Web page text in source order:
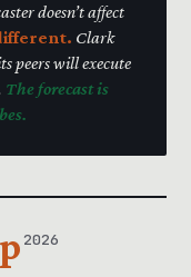
doesn’t affect
Clark
peers will execute
The forecast is
2026